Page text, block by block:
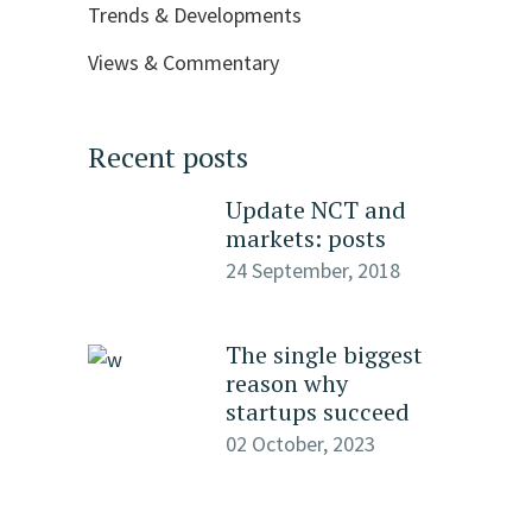
Trends & Developments
Views & Commentary
Recent posts
Update NCT and
markets: posts
24 September, 2018
The single biggest
reason why
startups succeed
02 October, 2023